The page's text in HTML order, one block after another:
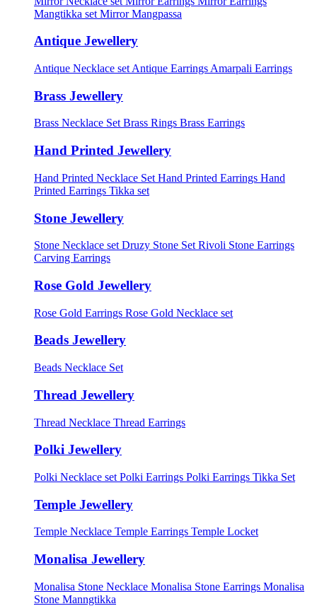
Mangtikka set Mirror Mangpassa
Antique Jewellery
Antique Necklace set Antique Earrings Amarpali Earrings
Brass Jewellery
Brass Necklace Set Brass Rings Brass Earrings
Hand Printed Jewellery
Hand Printed Necklace Set Hand Printed Earrings Hand
Printed Earrings Tikka set
Stone Jewellery
Stone Necklace set Druzy Stone Set Rivoli Stone Earrings
Carving Earrings
Rose Gold Jewellery
Rose Gold Earrings Rose Gold Necklace set
Beads Jewellery
Beads Necklace Set
Thread Jewellery
Thread Necklace Thread Earrings
Polki Jewellery
Polki Necklace set Polki Earrings Polki Earrings Tikka Set
Temple Jewellery
Temple Necklace Temple Earrings Temple Locket
Monalisa Jewellery
Monalisa Stone Necklace Monalisa Stone Earrings Monalisa
Stone Manngtikka